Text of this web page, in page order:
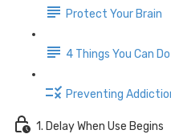
Protect Your Brain
4 Things You Can
Preventing
1. Delay When Use Begins